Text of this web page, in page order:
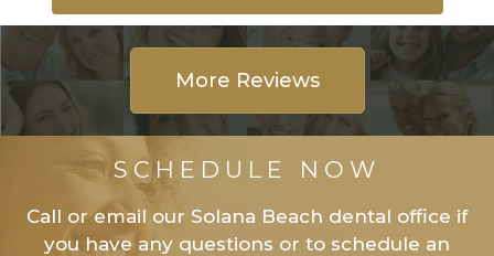
More Reviews
SCHEDULE NOW
Call or email our Solana Beach dental office if
you have any questions or to schedule an